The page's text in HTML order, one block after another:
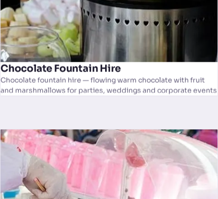
Chocolate Fountain Hire
Chocolate fountain hire — flowing warm chocolate with fruit
and marshmallows for parties, weddings and corporate events